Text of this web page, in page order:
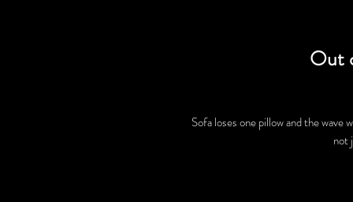
Out
Sofa loses one pillow and the wave
not